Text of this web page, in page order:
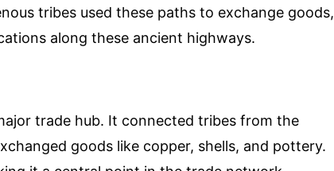
tribes used these paths to exchange goods,
along these ancient highways.
trade hub. It connected tribes from the
goods like copper, shells, and pottery.